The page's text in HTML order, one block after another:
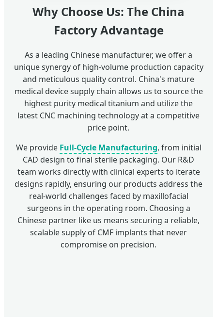
Why Choose Us: The China
Factory Advantage
As a leading Chinese manufacturer, we offer a
unique synergy of high-volume production capacity
and meticulous quality control. China's mature
medical device supply chain allows us to source the
highest purity medical titanium and utilize the
latest CNC machining technology at a competitive
price point.
We provide Full-Cycle Manufacturing, from initial
CAD design to final sterile packaging. Our R&D
team works directly with clinical experts to iterate
designs rapidly, ensuring our products address the
real-world challenges faced by maxillofacial
surgeons in the operating room. Choosing a
Chinese partner like us means securing a reliable,
scalable supply of CMF implants that never
compromise on precision.